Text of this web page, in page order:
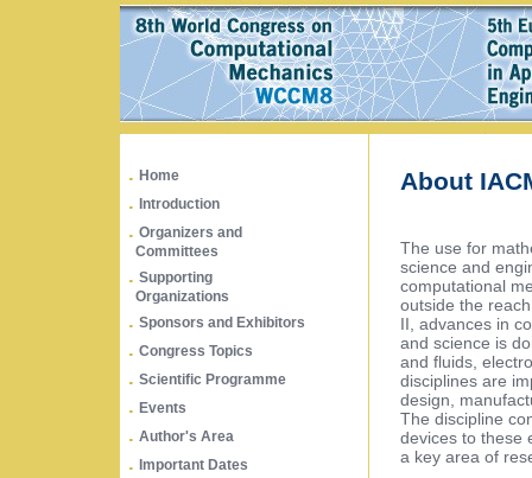
. Home
. Introduction
. Organizers and
Committees
. Supporting
Organizations
. Sponsors and Exhibitors
. Congress Topics
. Scientific Programme
. Events
. Author's Area
. Important Dates
About
The use for
science and
computational
outside the
II, advances in
and science is
and fluids,
disciplines are
design,
The discipline
devices to these
a key area of